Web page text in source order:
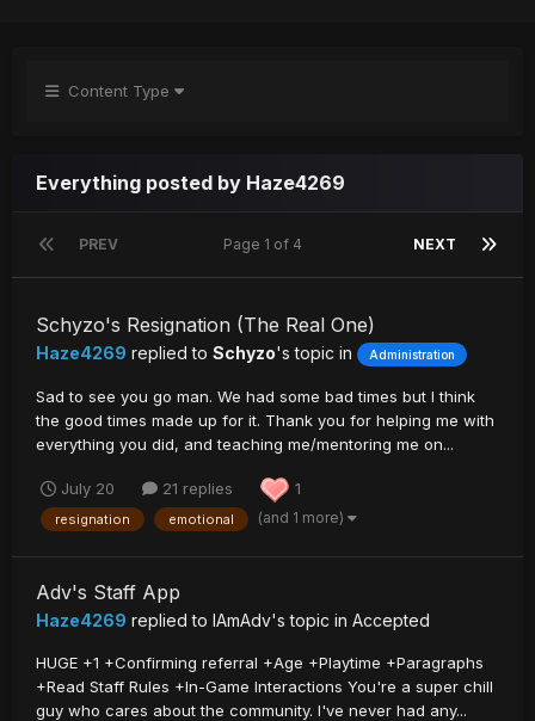
Content Type
Everything posted by Haze4269
PREV NEXT
Page 1 of 4
Schyzo's Resignation (The Real One)
Haze4269 replied to Schyzo's topic in Administration
Sad to see you go man. We had some bad times but I think
the good times made up for it. Thank you for helping me with
everything you did, and teaching me/mentoring me on...
July 20 21 replies 1
resignation emotional (and 1 more)
Adv's Staff App
Haze4269 replied to IAmAdv's topic in Accepted
HUGE +1 +Confirming referral +Age +Playtime +Paragraphs
+Read Staff Rules +In-Game Interactions You're a super chill
guy who cares about the community. I've never had any...